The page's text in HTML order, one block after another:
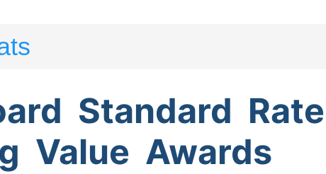
Standard Rate
Value Awards